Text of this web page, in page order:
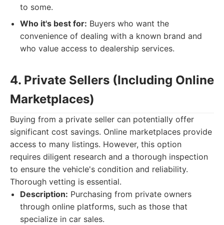
to some.
Who it's best for: Buyers who want the
convenience of dealing with a known brand and
who value access to dealership services.
4. Private Sellers (Including Online
Marketplaces)
Buying from a private seller can potentially offer
significant cost savings. Online marketplaces provide
access to many listings. However, this option
requires diligent research and a thorough inspection
to ensure the vehicle's condition and reliability.
Thorough vetting is essential.
Description: Purchasing from private owners
through online platforms, such as those that
specialize in car sales.